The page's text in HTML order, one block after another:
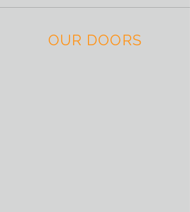
OUR DOORS